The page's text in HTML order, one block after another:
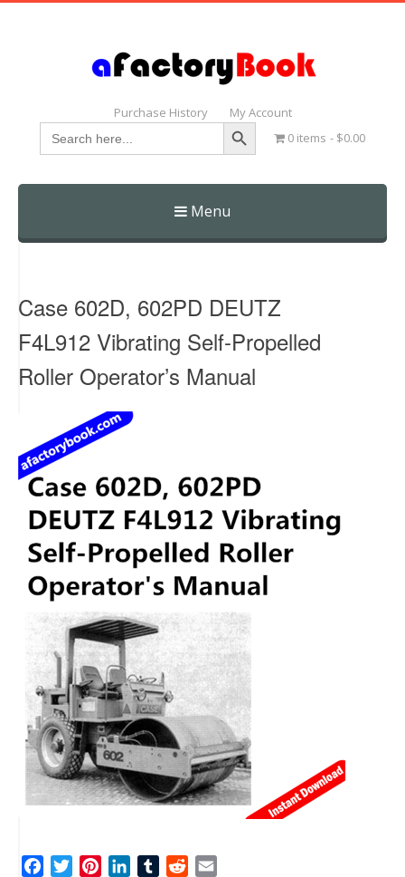
Purchase History My Account
Search
for:
Search Button
0 items $0.00
Menu
Skip
Case 602D, 602PD DEUTZ
F4L912 Vibrating Self-Propelled
Roller Operator’s Manual
T